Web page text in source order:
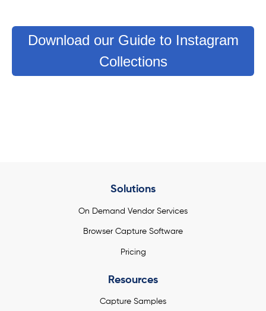
Download our Guide to Instagram
Collections
Solutions
On Demand Vendor Services
Browser Capture Software
Pricing
Resources
Capture Samples